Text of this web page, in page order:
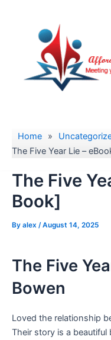
Home »
The Five Year Lie –
The Five
Book]
By alex /August 14, 2025
The Five
Bowen
Loved the relationship
Their story is a